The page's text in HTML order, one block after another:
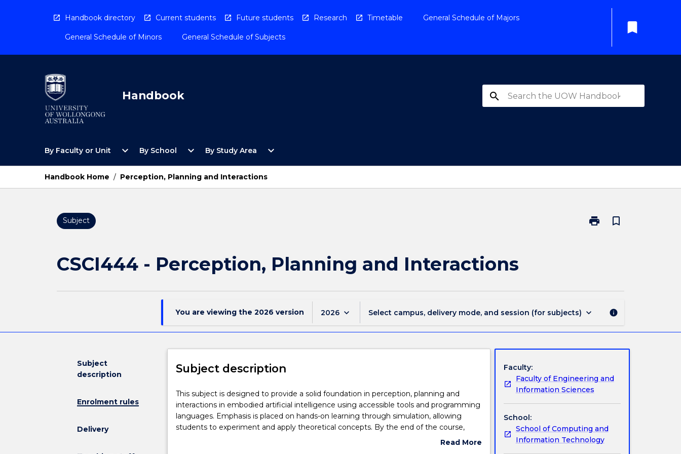
Handbook directory Current students Future students Research Timetable General Schedule of Majors
General Schedule of Minors General Schedule of Subjects
bookmark
Handbook search
By Faculty or Unit
Open
Faculty
Unit
Menu
expand_more By School
Open
School
Menu
expand_more By Study Area
Open
Study
Menu
expand_more
Handbook Home / Perception, Planning and Interactions
Subject print
Print
bookmark_border
CSCI444 - Perception, Planning and Interactions
You are viewing the 2026 version 2026 keyboard_arrow_down Select campus, delivery mode, and session (for subjects) keyboard_arrow_down info
Subject
description
Enrolment rules
Delivery
Subject description
This
subject
is
designed
This subject is designed to provide a solid foundation in perception, planning and
interactions in embodied artificial intelligence using accessible tools and programming
languages. Emphasis is placed on hands-on learning through simulation, allowing
students to experiment and apply theoretical concepts. By the end of the course,
students will have a fundamental understanding of embodied artificial intelligence and
Read More
Faculty:
Faculty of Engineering and
Information Sciences
School:
School of Computing and
Information Technology